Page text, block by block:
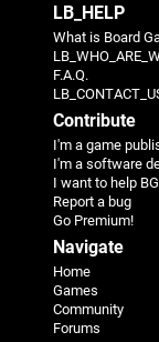
LB_HELP
What is Board
F.A.Q.
Contribute
I'm a game
I'm a software
I want to help
Report a bug
Go Premium!
Navigate
Home
Games
Community
Forums